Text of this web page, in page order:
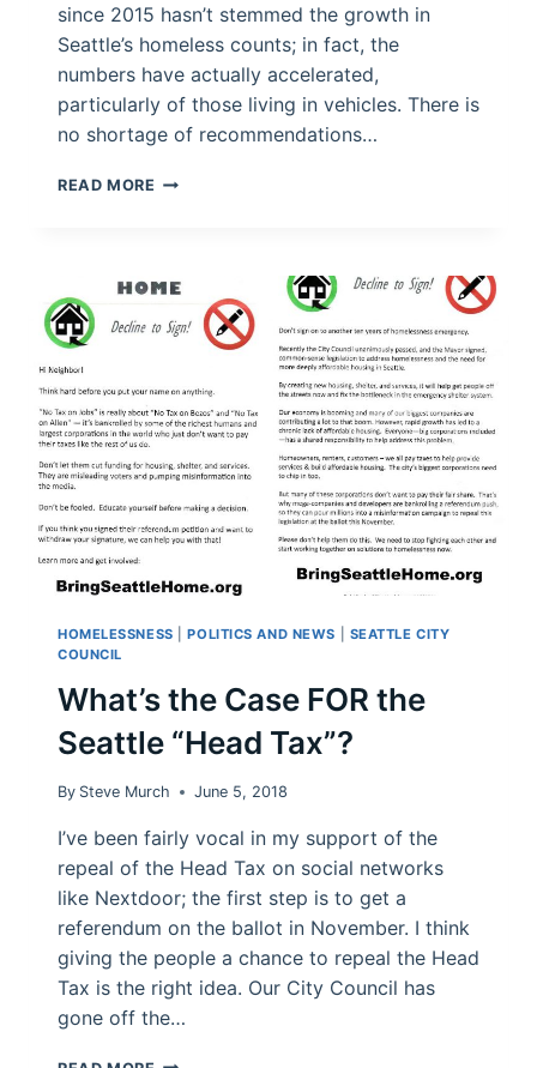
since 2015 hasn’t stemmed the growth in
Seattle’s homeless counts; in fact, the
numbers have actually accelerated,
particularly of those living in vehicles. There is
no shortage of recommendations…
READ MORE FIXING
HOMELESSNESS |POLITICS AND NEWS
SEATTLE CITY
COUNCIL
What’s the Case FOR the
Seattle “Head Tax”?
By Steve Murch June 5, 2018
I’ve been fairly vocal in my support of the
repeal of the Head Tax on social networks
like Nextdoor; the first step is to get a
referendum on the ballot in November. I think
giving the people a chance to repeal the Head
Tax is the right idea. Our City Council has
gone off the…
WHAT’S